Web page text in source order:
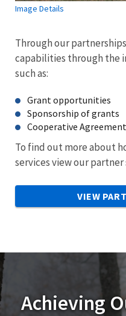
Image Details
Through our
capabilities through the
such as:
Grant opportunities
Sponsorship of grants
Cooperative
To find out more about
services view our partner
VIEW
Achieving